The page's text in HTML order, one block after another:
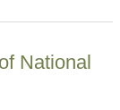
National